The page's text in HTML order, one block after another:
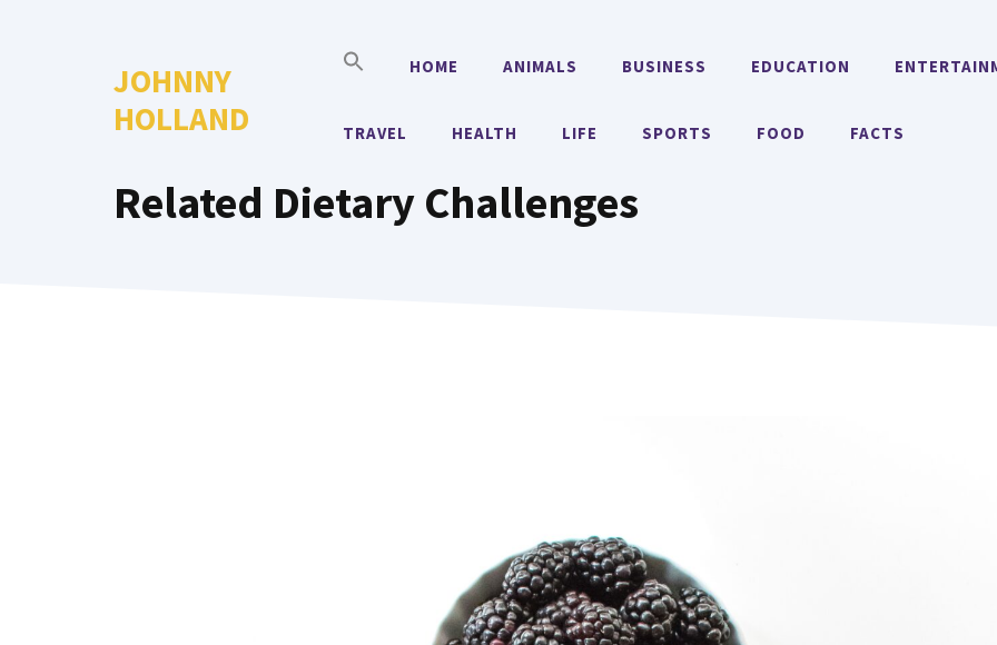
JOHNNY
HOLLAND
HOME ANIMALS BUSINESS EDUCATION
TRAVEL HEALTH LIFE SPORTS FOOD FACTS
Related Dietary Challenges